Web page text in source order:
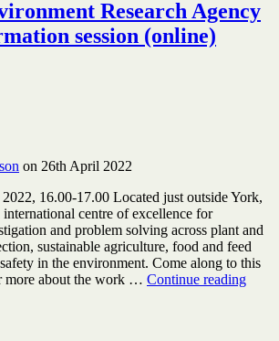
Research Agency
session (online)
on 26th April 2022
16.00-17.00 Located just outside York,
centre of excellence for
and problem solving across plant and
sustainable agriculture, food and feed
in the environment. Come along to this
more about the work … Continue readingFood